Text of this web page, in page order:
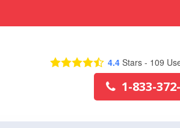
4.4 Stars - 109
1-833-